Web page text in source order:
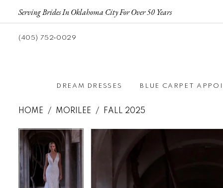
Serving Brides In Oklahoma City For Over 50 Years
(405) 752‑0029
DREAM DRESSES BLUE CARPET
HOME MORILEE FALL 2025
Products
Views
Carousel
Skip
to
end
Pause autoplay
Previous Slide
Next Slide
0
1
2
Pause autoplay
Previous Slide
Next Slide